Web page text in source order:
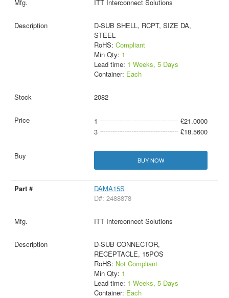
ITT Interconnect Solutions
D-SUB SHELL, RCPT, SIZE DA,
STEEL
RoHS: Compliant
Min Qty: 1
Lead time: 1 Weeks, 5 Days
Container: Each
2082
1
£21.0000
3
£18.5600
BUY NOW
DAMA15S
D#: 2488878
ITT Interconnect Solutions
D-SUB CONNECTOR,
RECEPTACLE, 15POS
RoHS: Not Compliant
Min Qty: 1
Lead time: 1 Weeks, 5 Days
Container: Each